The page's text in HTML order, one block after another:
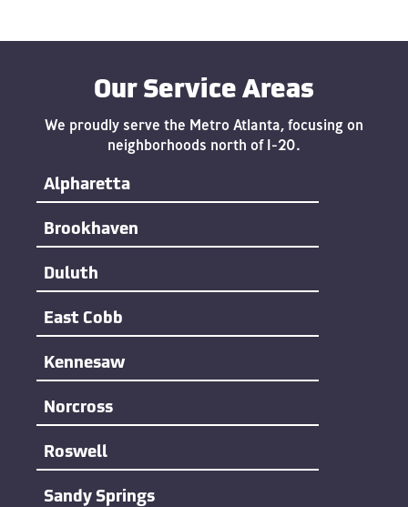
Our Service Areas
We proudly serve the Metro Atlanta, focusing on
neighborhoods north of I-20.
Alpharetta
Brookhaven
Duluth
East Cobb
Kennesaw
Norcross
Roswell
Sandy Springs